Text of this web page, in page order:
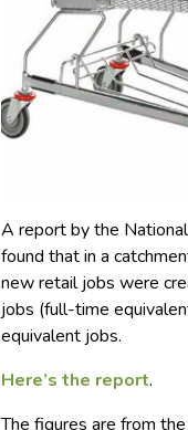
A report by the
found that in a
new retail jobs were
jobs (full-time
equivalent jobs.
Here’s the report.
The figures are from